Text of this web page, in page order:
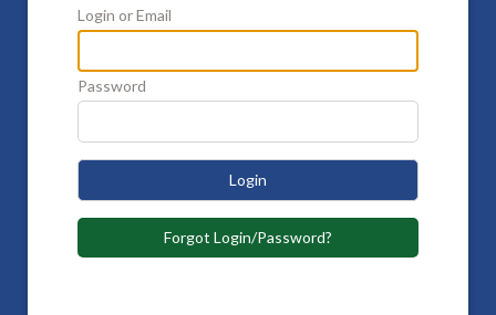
Login or Email
Password
Login
Forgot Login/Password?